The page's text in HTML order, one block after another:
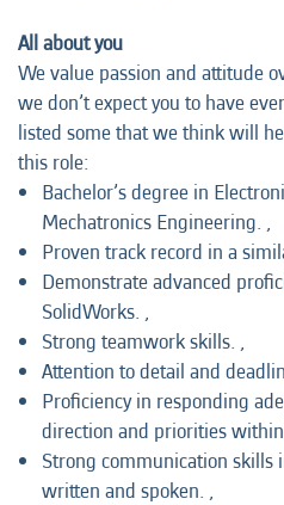
All about you
We value passion and attitude
we don’t expect you to have
listed some that we think will
this role:
Bachelor’s degree in
Mechatronics Engineering. ,
Proven track record in a
Demonstrate advanced
SolidWorks. ,
Strong teamwork skills. ,
Attention to detail and
Proficiency in responding
direction and priorities
Strong communication skills
written and spoken. ,